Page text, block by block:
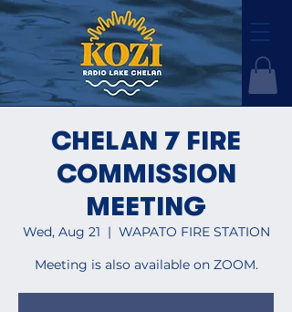
CHELAN 7 FIRE
COMMISSION
MEETING
Wed, Aug 21
  |
WAPATO FIRE STATION
Meeting is also available on ZOOM.